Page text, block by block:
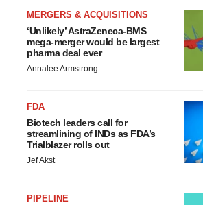
MERGERS & ACQUISITIONS
‘Unlikely’ AstraZeneca-BMS
mega-merger would be largest
pharma deal ever
Annalee Armstrong
FDA
Biotech leaders call for
streamlining of INDs as FDA’s
Trialblazer rolls out
Jef Akst
PIPELINE